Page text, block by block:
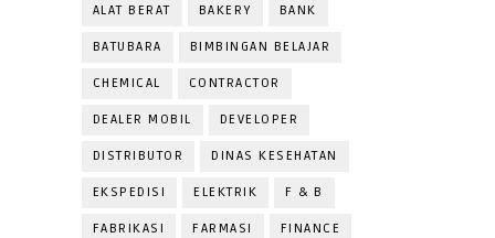
ALAT BERAT BAKERY BANK
BATUBARA BIMBINGAN BELAJAR
CHEMICAL CONTRACTOR
DEALER MOBIL DEVELOPER
DISTRIBUTOR DINAS KESEHATAN
EKSPEDISI ELEKTRIK F & B
FABRIKASI FARMASI FINANCE